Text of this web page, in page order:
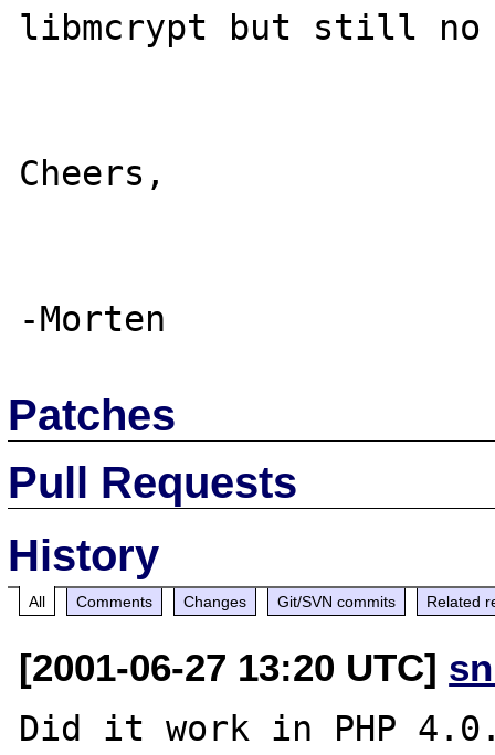
libmcrypt but still no
Cheers,
Patches
Pull Requests
History
All Comments Changes Git/SVN commits Related
[2001-06-27 13:20 UTC]
Did it work in PHP